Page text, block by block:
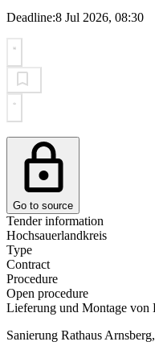
Deadline:8 Jul 2026, 08:30
Go to source
Tender information
Hochsauerlandkreis
Type
Contract
Procedure
Open procedure
Lieferung und Montage von
Sanierung Rathaus